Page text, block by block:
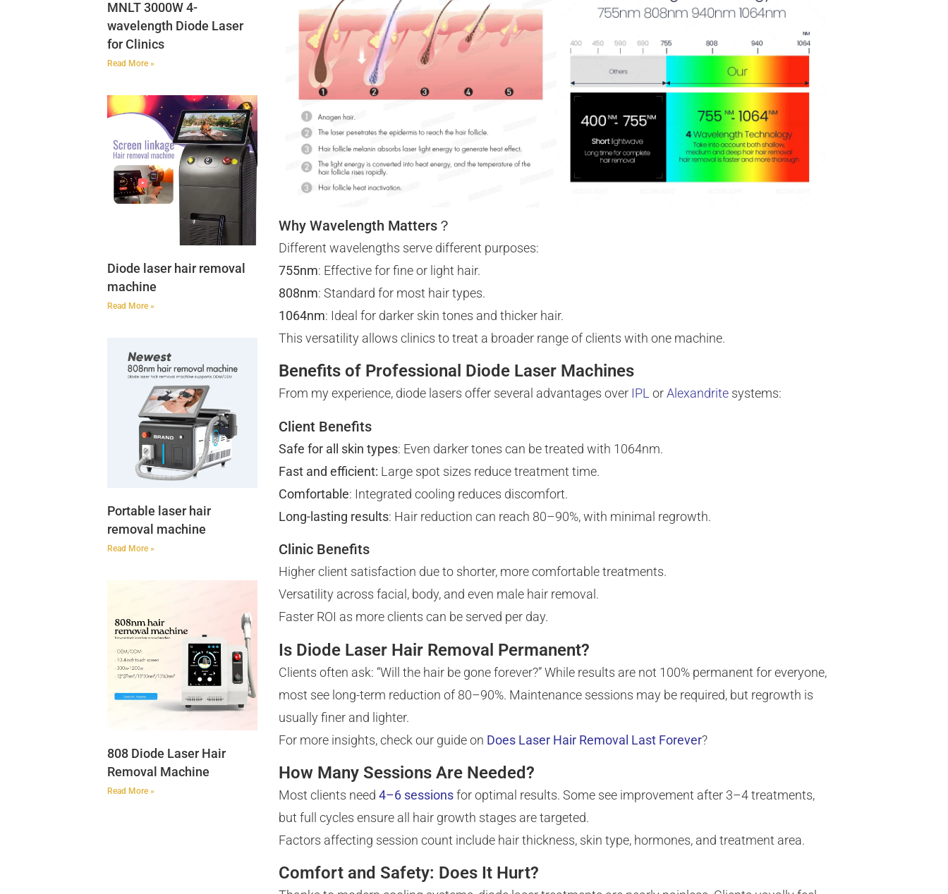
MNLT 3000W 4-
wavelength Diode Laser
for Clinics
Read More »
Diode laser hair removal
machine
Read More »
Portable laser hair
removal machine
Read More »
808 Diode Laser Hair
Removal Machine
Read More »
Why Wavelength Matters？
Different wavelengths serve different purposes:
755nm: Effective for fine or light hair.
808nm: Standard for most hair types.
1064nm: Ideal for darker skin tones and thicker hair.
This versatility allows clinics to treat a broader range of clients with one machine.
Benefits of Professional Diode Laser Machines
From my experience, diode lasers offer several advantages over IPL orAlexandrite systems:
Client Benefits
Safe for all skin types: Even darker tones can be treated with 1064nm.
Fast and efficient: Large spot sizes reduce treatment time.
Comfortable: Integrated cooling reduces discomfort.
Long-lasting results: Hair reduction can reach 80–90%, with minimal regrowth.
Clinic Benefits
Higher client satisfaction due to shorter, more comfortable treatments.
Versatility across facial, body, and even male hair removal.
Faster ROI as more clients can be served per day.
Is Diode Laser Hair Removal Permanent?
Clients often ask: “Will the hair be gone forever?” While results are not 100% permanent for everyone,
most see long-term reduction of 80–90%. Maintenance sessions may be required, but regrowth is
usually finer and lighter.
For more insights, check our guide on Does Laser Hair Removal Last Forever?
How Many Sessions Are Needed?
Most clients need 4–6 sessionsfor optimal results. Some see improvement after 3–4 treatments,
but full cycles ensure all hair growth stages are targeted.
Factors affecting session count include hair thickness, skin type, hormones, and treatment area.
Comfort and Safety: Does It Hurt?